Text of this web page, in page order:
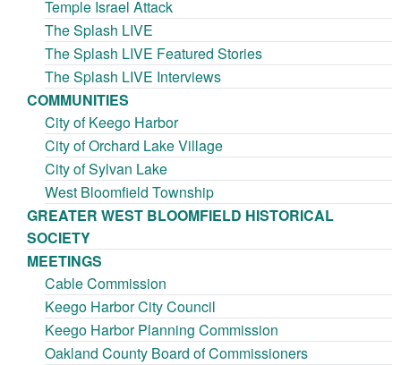
Temple Israel Attack
The Splash LIVE
The Splash LIVE Featured Stories
The Splash LIVE Interviews
COMMUNITIES
City of Keego Harbor
City of Orchard Lake Village
City of Sylvan Lake
West Bloomfield Township
GREATER WEST BLOOMFIELD HISTORICAL
SOCIETY
MEETINGS
Cable Commission
Keego Harbor City Council
Keego Harbor Planning Commission
Oakland County Board of Commissioners